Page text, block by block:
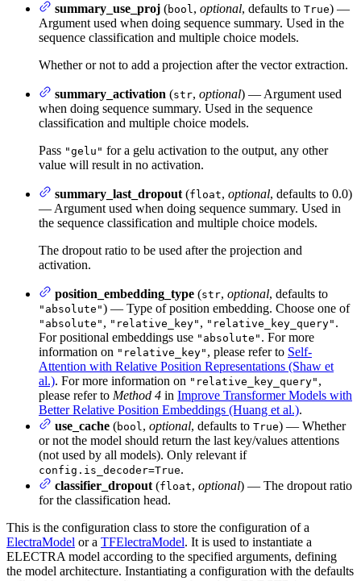
summary_use_proj (bool , optional, defaults to True) —
Argument used when doing sequence summary. Used in the
sequence classification and multiple choice models.
Whether or not to add a projection after the vector extraction.
summary_activation (str, optional) — Argument used
when doing sequence summary. Used in the sequence
classification and multiple choice models.
Pass "gelu" for a gelu activation to the output, any other
value will result in no activation.
summary_last_dropout (float, optional, defaults to 0.0)
— Argument used when doing sequence summary. Used in
the sequence classification and multiple choice models.
The dropout ratio to be used after the projection and
activation.
position_embedding_type (str, optional, defaults to
"absolute") — Type of position embedding. Choose one of
"absolute" , "relative_key" , "relative_key_query" .
For positional embeddings use "absolute" . For more
information on "relative_key" , please refer to Self-
Attention with Relative Position Representations (Shaw et
al.). For more information on "relative_key_query" ,
please refer to Method 4 in Improve Transformer Models with
Better Relative Position Embeddings (Huang et al.).
use_cache (bool , optional, defaults to True) — Whether
or not the model should return the last key/values attentions
(not used by all models). Only relevant if
config.is_decoder=True.
classifier_dropout (float, optional) — The dropout ratio
for the classification head.
This is the configuration class to store the configuration of a
ElectraModel or a TFElectraModel. It is used to instantiate a
ELECTRA model according to the specified arguments, defining
the model architecture. Instantiating a configuration with the defaults